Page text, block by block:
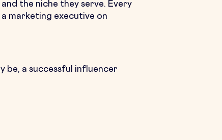
the niche they serve. Every
marketing executive on
be, a successful influencer